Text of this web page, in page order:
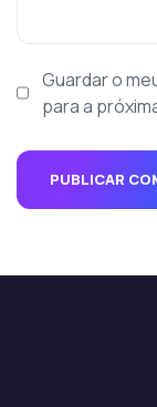
Guardar o
para a
PUBLICAR